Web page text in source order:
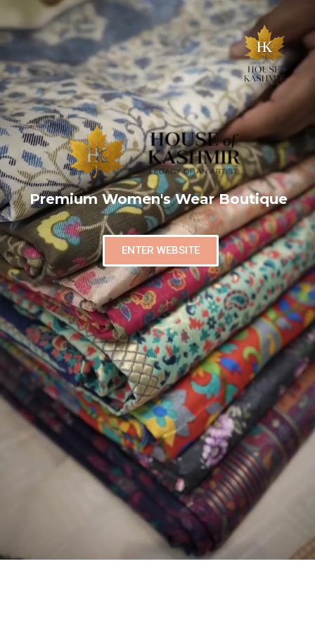
Premium Women's Wear Boutique
ENTER WEBSITE